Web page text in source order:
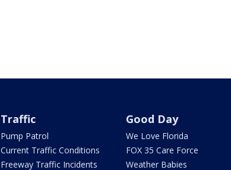
Traffic
Pump Patrol
Current Traffic Conditions
Freeway Traffic Incidents
Good Day
We Love Florida
FOX 35 Care Force
Weather Babies